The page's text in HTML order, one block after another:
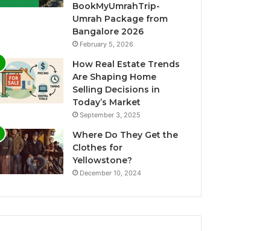
BookMyUmrahTrip-
Umrah Package from
Bangalore 2026
February 5, 2026
How Real Estate Trends
Are Shaping Home
Selling Decisions in
Today’s Market
September 3, 2025
Where Do They Get the
Clothes for
Yellowstone?
December 10, 2024